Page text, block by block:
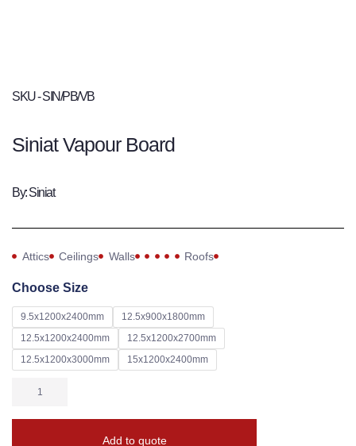
SKU - SIN/PB/VB
Siniat Vapour Board
By: Siniat
Attics Ceilings Walls Roofs
Choose Size
9.5x1200x2400mm
12.5x900x1800mm
12.5x1200x2400mm
12.5x1200x2700mm
12.5x1200x3000mm
15x1200x2400mm
Add to quote